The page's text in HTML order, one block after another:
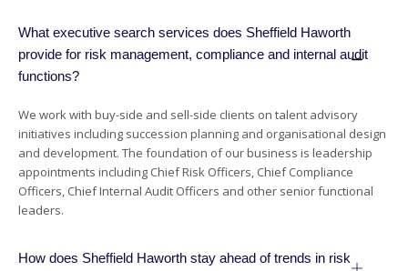
What executive search services does Sheffield Haworth
provide for risk management, compliance and internal audit
functions?
We work with buy-side and sell-side clients on talent advisory
initiatives including succession planning and organisational design
and development. The foundation of our business is leadership
appointments including Chief Risk Officers, Chief Compliance
Officers, Chief Internal Audit Officers and other senior functional
leaders.
How does Sheffield Haworth stay ahead of trends in risk